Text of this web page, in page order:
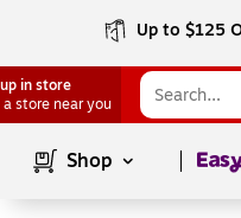
Up to $125
in store
a store near you
Shop Page